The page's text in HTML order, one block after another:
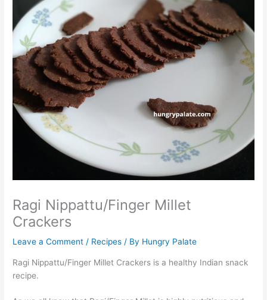
Ragi Nippattu/Finger Millet
Crackers
Leave a Comment / Recipes / By Hungry Palate
Ragi Nippattu/Finger Millet Crackers is a healthy Indian snack
recipe.